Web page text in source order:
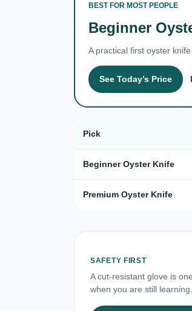
BEST FOR MOST PEOPLE
Beginner
A practical first oyster
See Today’s Price
Pick
Beginner Oyster Knife
Premium Oyster Knife
SAFETY FIRST
A cut-resistant glove is
when you are still learning.